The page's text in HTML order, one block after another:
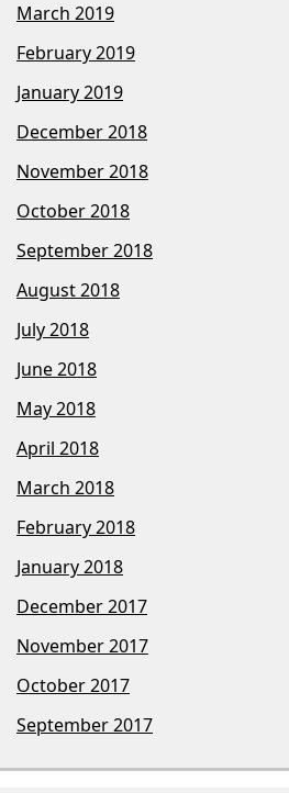
March 2019
February 2019
January 2019
December 2018
November 2018
October 2018
September 2018
August 2018
July 2018
June 2018
May 2018
April 2018
March 2018
February 2018
January 2018
December 2017
November 2017
October 2017
September 2017